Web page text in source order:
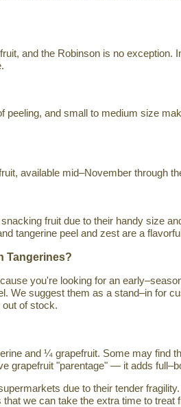
and the Robinson is no exception.
peeling, and small to medium size
available mid–November through
fruit due to their handy size
tangerine peel and zest are a
Tangerines?
you're looking for an
We suggest them as a stand–in for
of stock.
and ¼ grapefruit. Some may find
grapefruit "parentage" — it adds
due to their tender
we can take the extra time to treat